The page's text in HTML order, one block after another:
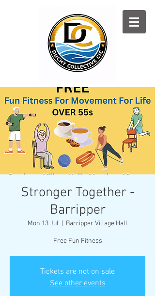
Log In
Stronger Together -
Barripper
Mon 13 Jul Barripper Village Hall
Free Fun Fitness
Tickets are not on sale
See other events